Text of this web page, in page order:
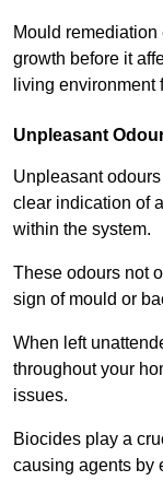
Mould
growth before it
living environment
Unpleasant
Unpleasant
clear indication of
within the system.
These odours not
sign of mould or
When left
throughout your
issues.
Biocides play a
causing agents by